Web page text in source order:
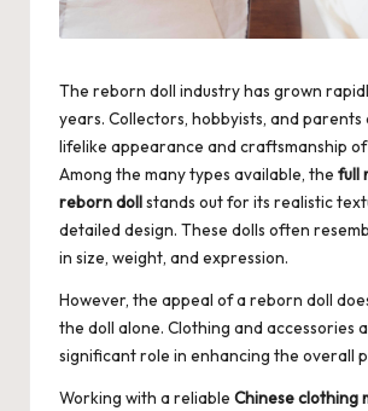
The reborn doll industry has grown
years. Collectors, hobbyists, and
lifelike appearance and craftsmanship of
Among the many types available, the full
reborn dollstands out for its realistic
detailed design. These dolls often
in size, weight, and expression.
However, the appeal of a reborn doll
the doll alone. Clothing and accessories
significant role in enhancing the overall
Working with a reliable Chinese clothing